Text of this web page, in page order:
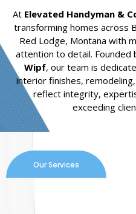
At Elevated Handyman &
transforming homes across
Red Lodge, Montana with
attention to detail. Founded
Wipf, our team is
interior finishes,
reflect integrity,
exceeding
Our Services